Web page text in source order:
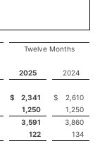
Twelve Months
2025
2024
$ 2,341 $
2,610
1,250
1,250
3,591
3,860
122
134